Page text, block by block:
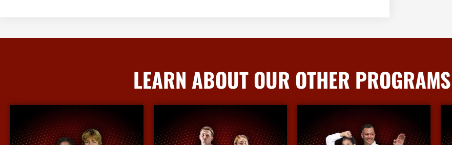
LEARN ABOUT OUR OTHER PROGRAMS